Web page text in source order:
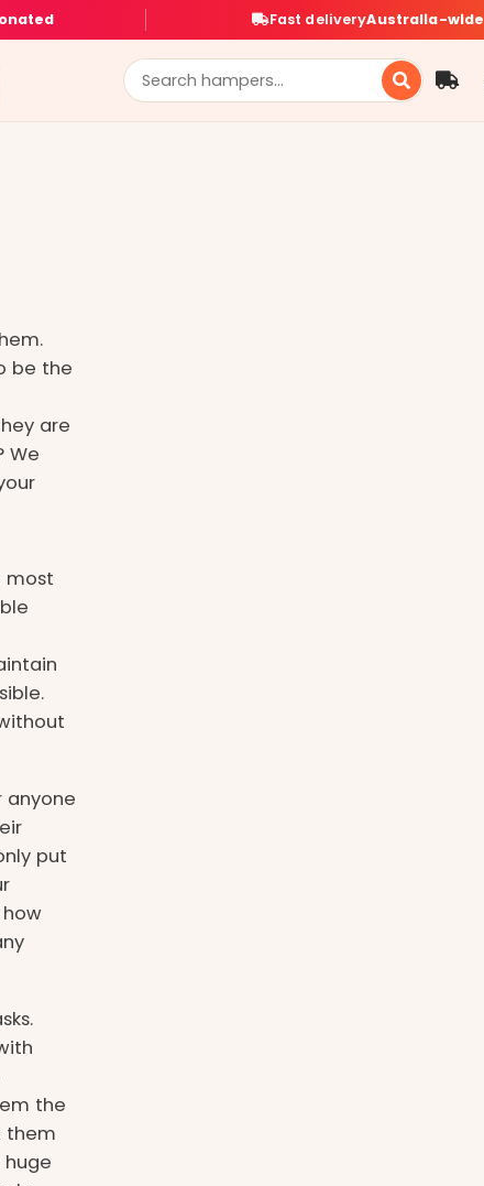
Fast deliveryAustralia-wide
be the
are
We
most
anyone
put
the
them